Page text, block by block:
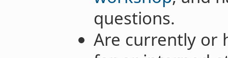
questions.
Are currently or